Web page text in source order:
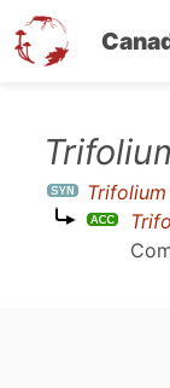
content